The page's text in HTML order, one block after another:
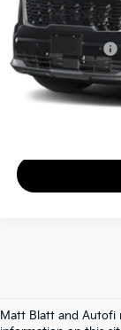
Documentation
Matt Blatt Price
Matt Blatt and Autofi